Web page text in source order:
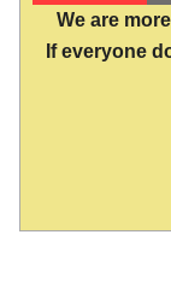
We are
If everyone